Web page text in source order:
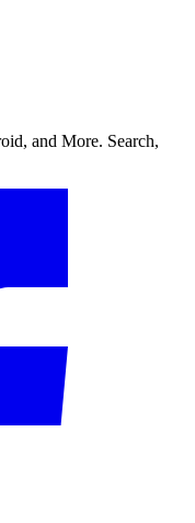
and More. Search,